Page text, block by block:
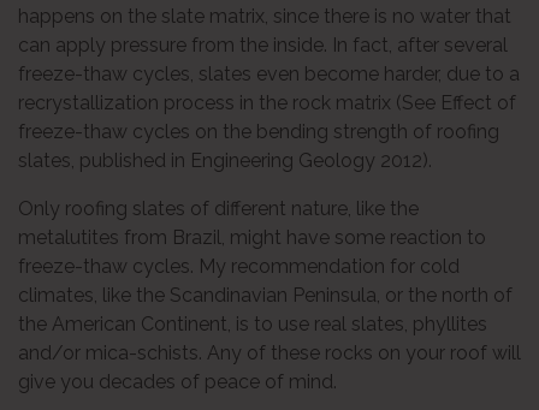
happens on the slate matrix, since there is no water that
can apply pressure from the inside. In fact, after several
freeze-thaw cycles, slates even become harder, due to a
recrystallization process in the rock matrix (See Effect of
freeze-thaw cycles on the bending strength of roofing
slates, published in Engineering Geology 2012).
Only roofing slates of different nature, like the
metalutites from Brazil, might have some reaction to
freeze-thaw cycles. My recommendation for cold
climates, like the Scandinavian Peninsula, or the north of
the American Continent, is to use real slates, phyllites
and/or mica-schists. Any of these rocks on your roof will
give you decades of peace of mind.